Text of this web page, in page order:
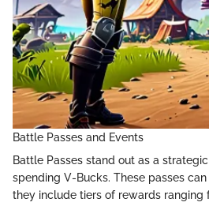
Battle Passes and Events
Battle Passes stand out as a
spending V-Bucks. These passes
they include tiers of rewards ranging